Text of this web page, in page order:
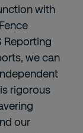
with
Reporting
we can
rigorous
our